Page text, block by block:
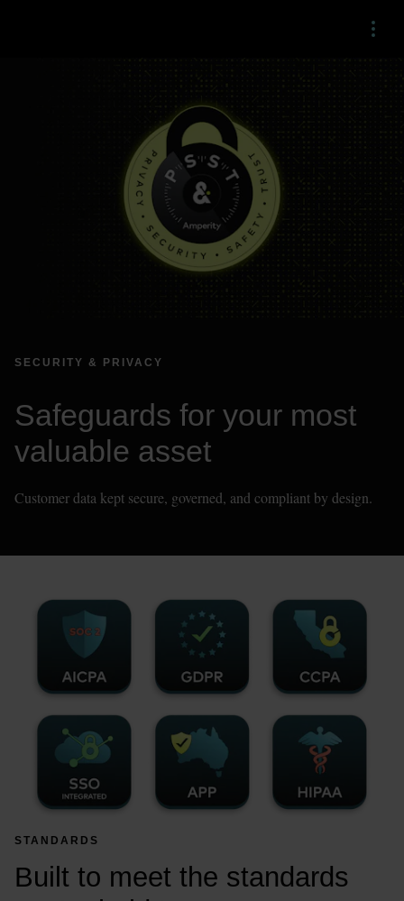
Menu
SECURITY & PRIVACY
Safeguards for your most
valuable asset
Customer data kept secure, governed, and compliant by design.
STANDARDS
Built to meet the standards